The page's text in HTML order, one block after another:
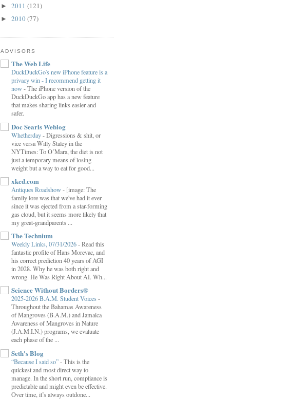
► 2011 (121)
► 2010(77)
ADVISORS
The Web Life
DuckDuckGo's new iPhone feature is a
privacy win - I recommend getting it
now-The iPhone version of the
DuckDuckGo app has a new feature
that makes sharing links easier and
safer.
Doc Searls Weblog
Whetherday-Digressions & shit, or
vice versa Willy Staley in the
NYTimes: To O’Mara, the diet is not
just a temporary means of losing
weight but a way to eat for good...
xkcd.com
Antiques Roadshow- [image: The
family lore was that we've had it ever
since it was ejected from a star-forming
gas cloud, but it seems more likely that
my great-grandparents ...
The Technium
Weekly Links, 07/31/2026-Read this
fantastic profile of Hans Morevac, and
his correct prediction 40 years of AGI
in 2028. Why he was both right and
wrong. He Was Right About AI. Wh...
Science Without Borders®
2025-2026 B.A.M. Student Voices-
Throughout the Bahamas Awareness
of Mangroves (B.A.M.) and Jamaica
Awareness of Mangroves in Nature
(J.A.M.I.N.) programs, we evaluate
each phase of the ...
Seth's Blog
“Because I said so”-This is the
quickest and most direct way to
manage. In the short run, compliance is
predictable and might even be effective.
Over time, it’s always outdone...